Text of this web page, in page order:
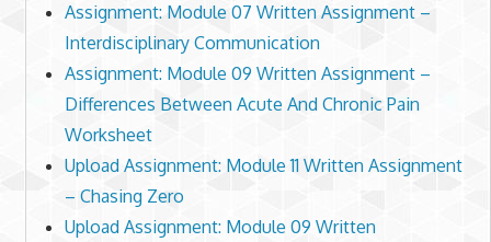
Assignment: Module 07 Written Assignment –
Interdisciplinary Communication
Assignment: Module 09 Written Assignment –
Differences Between Acute And Chronic Pain
Worksheet
Upload Assignment: Module 11 Written Assignment
– Chasing Zero
Upload Assignment: Module 09 Written